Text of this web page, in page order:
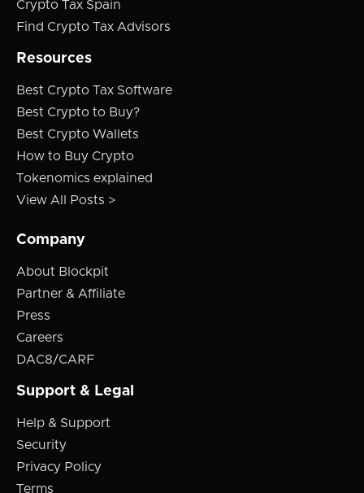
Crypto Tax Spain
Find Crypto Tax Advisors
Resources
Best Crypto Tax Software
Best Crypto to Buy?
Best Crypto Wallets
How to Buy Crypto
Tokenomics explained
View All Posts >
Company
About Blockpit
Partner & Affiliate
Press
Careers
DAC8/CARF
Support & Legal
Help & Support
Security
Privacy Policy
Terms